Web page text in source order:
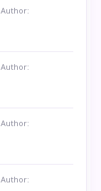
Author:
Author:
Author:
Author: